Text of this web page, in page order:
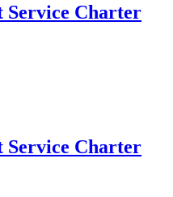
Service Charter
Service Charter